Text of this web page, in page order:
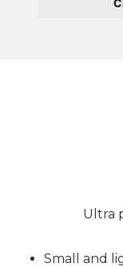
Ultra
Small and